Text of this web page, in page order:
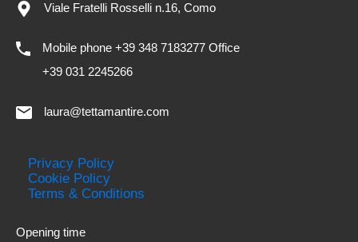
Viale Fratelli Rosselli n.16, Como
Mobile phone +39 348 7183277 Office
+39 031 2245266
laura@tettamantire.com
Privacy Policy
Cookie Policy
Terms & Conditions
Opening time